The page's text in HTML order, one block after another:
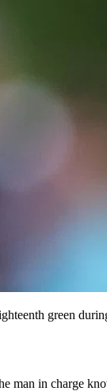
green
man in charge